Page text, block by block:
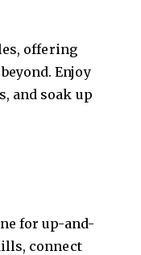
offering
Enjoy
and soak up
for up-and-
connect